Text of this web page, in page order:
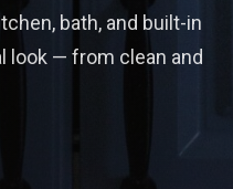
bath, and built-in
look — from clean and